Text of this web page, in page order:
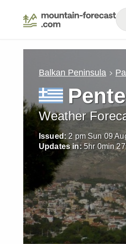
Balkan Peninsula
Weather
Issued: 2 pm Sun 09
Updates in: 5hr 0min25